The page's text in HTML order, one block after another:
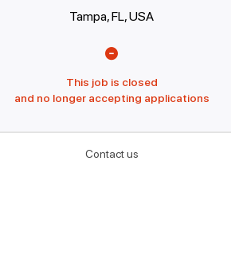
Tampa, FL, USA
This job is closed
and no longer accepting applications
Contact us